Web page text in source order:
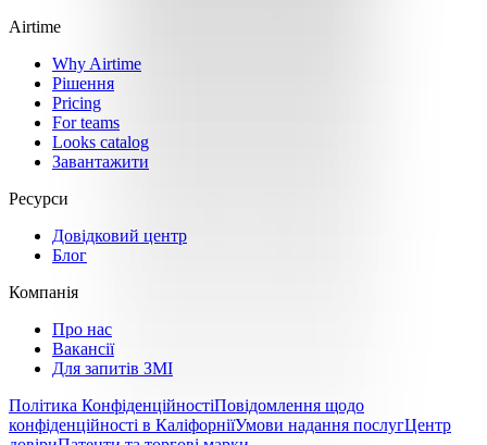
Airtime
Why Airtime
Рішення
Pricing
For teams
Looks catalog
Завантажити
Ресурси
Довідковий центр
Блог
Компанія
Про нас
Вакансії
Для запитів ЗМІ
Політика КонфіденційностіПовідомлення щодо
конфіденційності в КаліфорніїУмови надання послугЦентр